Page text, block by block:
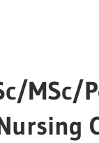
MSc/